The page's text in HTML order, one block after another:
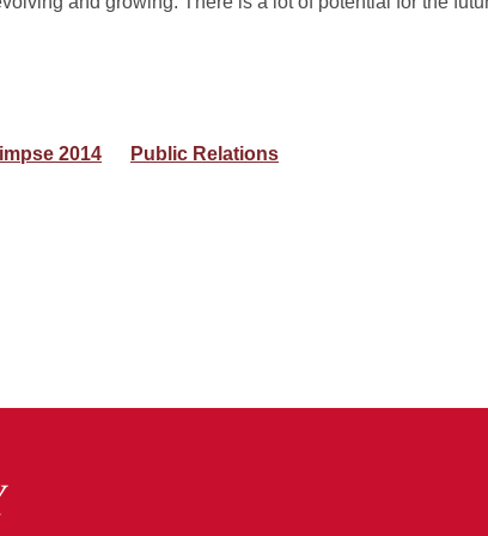
2014 Public Relations